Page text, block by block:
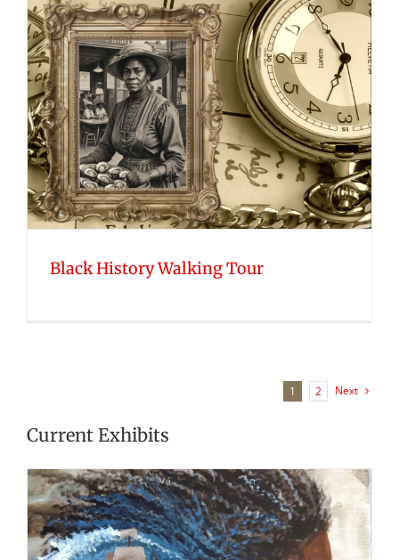
Black History Walking Tour
1 2 Next
Current Exhibits